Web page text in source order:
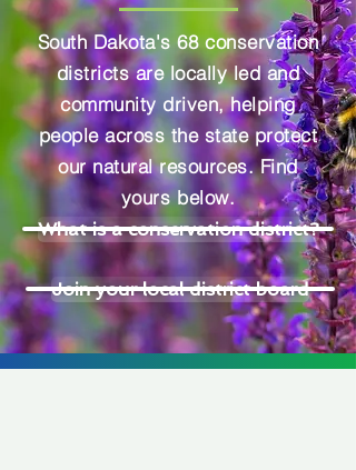
South Dakota's 68 conservation
districts are locally led and
community driven, helping
people across the state protect
our natural resources. Find
yours below.
What is a conservation district?
Join your local district board